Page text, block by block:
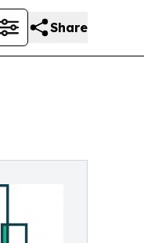
Share